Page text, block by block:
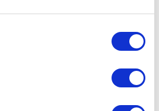
that s material for another
came on the scene,
another tool that assists